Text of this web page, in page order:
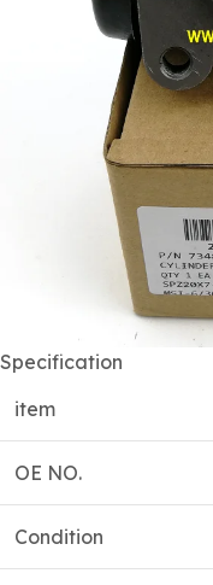
Specification
item
OE NO.
Condition